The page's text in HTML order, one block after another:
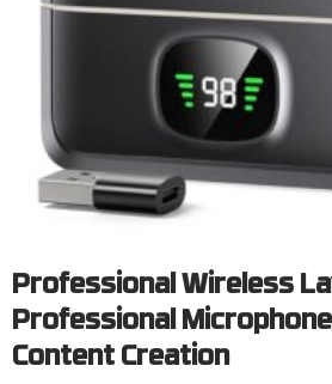
Professional Wireless
Professional
Content Creation